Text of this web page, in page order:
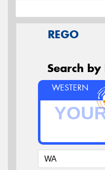
REGO
Search by
WESTERN